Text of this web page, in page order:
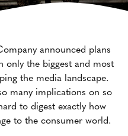
announced plans
only the biggest and most
the media landscape.
many implications on so
to digest exactly how
to the consumer world.